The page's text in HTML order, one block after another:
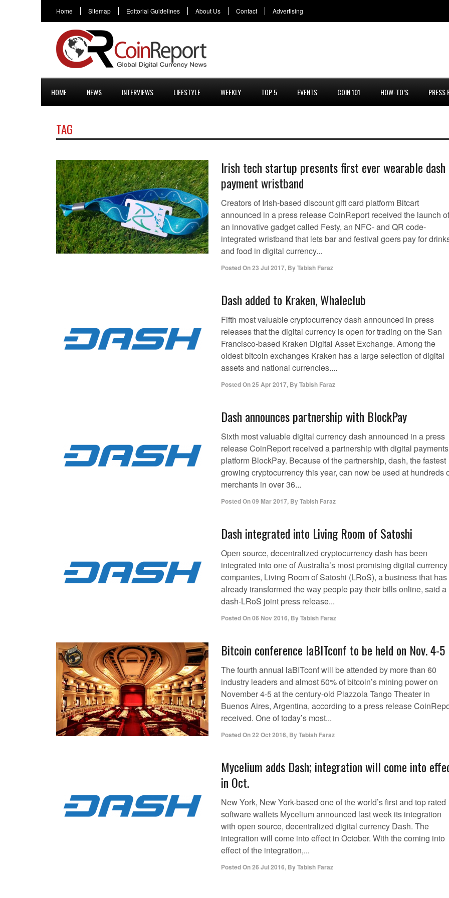
Home Sitemap Editorial Guidelines About Us Contact Advertising
HOME NEWS INTERVIEWS LIFESTYLE WEEKLY TOP 5 EVENTS COIN 101 HOW-TO’S PRESS
TAG
Irish tech startup presents first ever wearable dash
payment wristband
Creators of Irish-based discount gift card platform Bitcart
announced in a press release CoinReport received the launch of
an innovative gadget called Festy, an NFC- and QR code-
integrated wristband that lets bar and festival goers pay for
and food in digital currency...
Posted On23 Jul 2017, ByTabish Faraz
Dash added to Kraken, Whaleclub
Fifth most valuable cryptocurrency dash announced in press
releases that the digital currency is open for trading on the San
Francisco-based Kraken Digital Asset Exchange. Among the
oldest bitcoin exchanges Kraken has a large selection of digital
assets and national currencies....
Posted On25 Apr 2017, ByTabish Faraz
Dash announces partnership with BlockPay
Sixth most valuable digital currency dash announced in a press
release CoinReport received a partnership with digital payments
platform BlockPay. Because of the partnership, dash, the fastest
growing cryptocurrency this year, can now be used at hundreds
merchants in over 36...
Posted On09 Mar 2017, ByTabish Faraz
Dash integrated into Living Room of Satoshi
Open source, decentralized cryptocurrency dash has been
integrated into one of Australia’s most promising digital currency
companies, Living Room of Satoshi (LRoS), a business that has
already transformed the way people pay their bills online, said a
dash-LRoS joint press release...
Posted On06 Nov 2016, ByTabish Faraz
Bitcoin conference laBITconf to be held on Nov. 4-5
The fourth annual laBITconf will be attended by more than 60
industry leaders and almost 50% of bitcoin’s mining power on
November 4-5 at the century-old Piazzola Tango Theater in
Buenos Aires, Argentina, according to a press release
received. One of today’s most...
Posted On22 Oct 2016, ByTabish Faraz
Mycelium adds Dash; integration will come into
in Oct.
New York, New York-based one of the world’s first and top rated
software wallets Mycelium announced last week its integration
with open source, decentralized digital currency Dash. The
integration will come into effect in October. With the coming into
effect of the integration,...
Posted On26 Jul 2016, ByTabish Faraz